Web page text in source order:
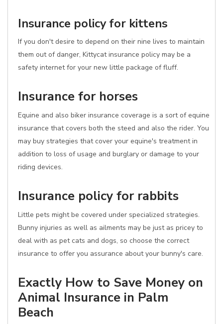
Insurance policy for kittens
If you don't desire to depend on their nine lives to maintain
them out of danger, Kittycat insurance policy may be a
safety internet for your new little package of fluff.
Insurance for horses
Equine and also biker insurance coverage is a sort of equine
insurance that covers both the steed and also the rider. You
may buy strategies that cover your equine's treatment in
addition to loss of usage and burglary or damage to your
riding devices.
Insurance policy for rabbits
Little pets might be covered under specialized strategies.
Bunny injuries as well as ailments may be just as pricey to
deal with as pet cats and dogs, so choose the correct
insurance to offer you assurance about your bunny's care.
Exactly How to Save Money on
Animal Insurance in Palm
Beach